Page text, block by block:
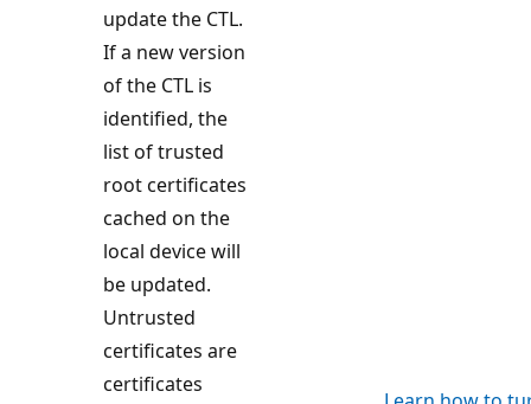
update the CTL.
If a new version
of the CTL is
identified, the
list of trusted
root certificates
cached on the
local device will
be updated.
Untrusted
certificates are
certificates